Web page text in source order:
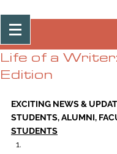
Post
Life of a
Edition
EXCITING NEWS &
STUDENTS, ALUMNI,
STUDENTS